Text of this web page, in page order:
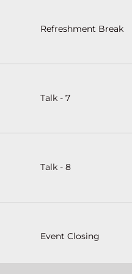
Refreshment Break
Talk - 7
Talk - 8
Event Closing